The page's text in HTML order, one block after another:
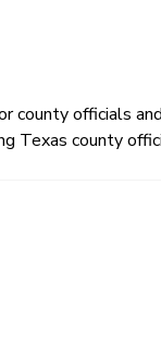
officials
Texas county